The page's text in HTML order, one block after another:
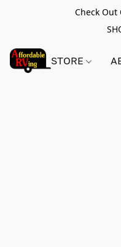
Check Out
STORE